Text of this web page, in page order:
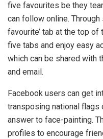
five favourites be they
can follow online.
favourite’ tab at the top
five tabs and enjoy easy
which can be shared with
and email.
Facebook users can get
transposing national flags
answer to face-painting.
profiles to encourage